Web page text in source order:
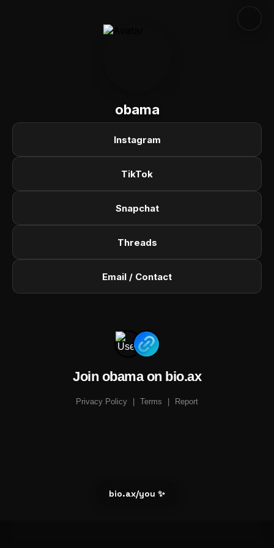
obama
Instagram
TikTok
Snapchat
Threads
Email / Contact
Join obama on bio.ax
Privacy Policy Terms Report
bio.ax/you ✨